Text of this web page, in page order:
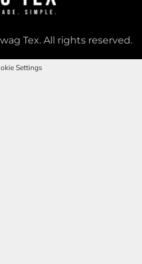
Tex. All rights reserved.
Settings